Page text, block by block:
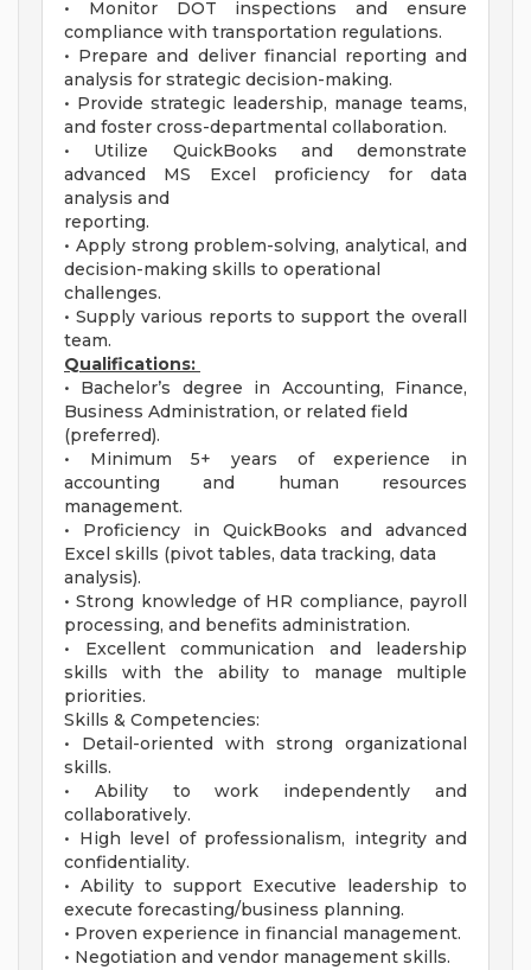
• Monitor DOT inspections and ensure
compliance with transportation regulations.
• Prepare and deliver financial reporting and
analysis for strategic decision-making.
• Provide strategic leadership, manage teams,
and foster cross-departmental collaboration.
• Utilize QuickBooks and demonstrate
advanced MS Excel proficiency for data
analysis and
reporting.
• Apply strong problem-solving, analytical, and
decision-making skills to operational
challenges.
• Supply various reports to support the overall
team.
Qualifications:
• Bachelor’s degree in Accounting, Finance,
Business Administration, or related field
(preferred).
• Minimum 5+ years of experience in
accounting and human resources
management.
• Proficiency in QuickBooks and advanced
Excel skills (pivot tables, data tracking, data
analysis).
• Strong knowledge of HR compliance, payroll
processing, and benefits administration.
• Excellent communication and leadership
skills with the ability to manage multiple
priorities.
Skills & Competencies:
• Detail-oriented with strong organizational
skills.
• Ability to work independently and
collaboratively.
• High level of professionalism, integrity and
confidentiality.
• Ability to support Executive leadership to
execute forecasting/business planning.
• Proven experience in financial management.
• Negotiation and vendor management skills.